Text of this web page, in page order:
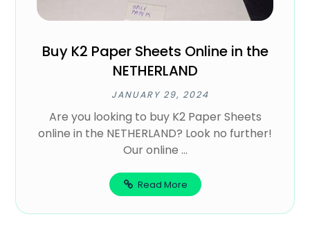
Buy K2 Paper Sheets Online in the
NETHERLAND
JANUARY 29, 2024
Are you looking to buy K2 Paper Sheets
online in the NETHERLAND? Look no further!
Our online ...
Read More